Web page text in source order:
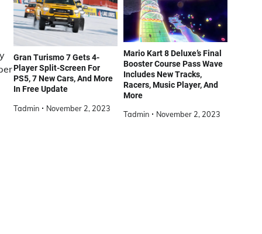
Gran Turismo 7 Gets 4-
Player Split-Screen For
PS5, 7 New Cars, And More
In Free Update
Tadmin November 2, 2023
Mario Kart 8 Deluxe’s Final
Booster Course Pass Wave
Includes New Tracks,
Racers, Music Player, And
More
Tadmin November 2, 2023